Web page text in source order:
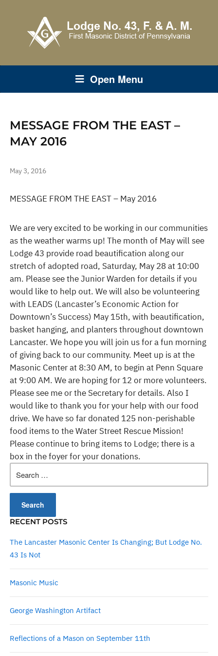
Open Menu
MESSAGE FROM THE EAST –
MAY 2016
May 3, 2016
MESSAGE FROM THE EAST – May 2016
We are very excited to be working in our communities
as the weather warms up! The month of May will see
Lodge 43 provide road beautification along our
stretch of adopted road, Saturday, May 28 at 10:00
am. Please see the Junior Warden for details if you
would like to help out. We will also be volunteering
with LEADS (Lancaster’s Economic Action for
Downtown’s Success) May 15th, with beautification,
basket hanging, and planters throughout downtown
Lancaster. We hope you will join us for a fun morning
of giving back to our community. Meet up is at the
Masonic Center at 8:30 AM, to begin at Penn Square
at 9:00 AM. We are hoping for 12 or more volunteers.
Please see me or the Secretary for details. Also I
would like to thank you for your help with our food
drive. We have so far donated 125 non-perishable
food items to the Water Street Rescue Mission!
Please continue to bring items to Lodge; there is a
box in the foyer for your donations.
for:
RECENT POSTS
The Lancaster Masonic Center Is Changing; But Lodge No.
43 Is Not
Masonic Music
George Washington Artifact
Reflections of a Mason on September 11th